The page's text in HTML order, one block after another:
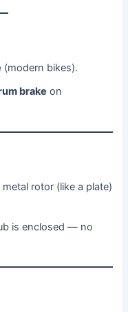
(modern bikes).
brake on
rotor (like a plate)
is enclosed — no